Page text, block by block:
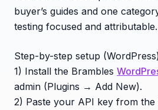
buyer’s guides and one
testing focused and attributable.
Step-by-step setup
1) Install the Brambles
admin (Plugins → Add New).
2) Paste your API key from the